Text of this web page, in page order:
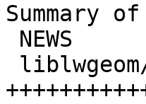
Summary